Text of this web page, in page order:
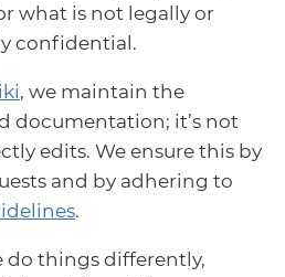
what is not legally or
confidential.
, we maintain the
documentation; it’s not
edits. We ensure this by
and by adhering to
.
do things differently,